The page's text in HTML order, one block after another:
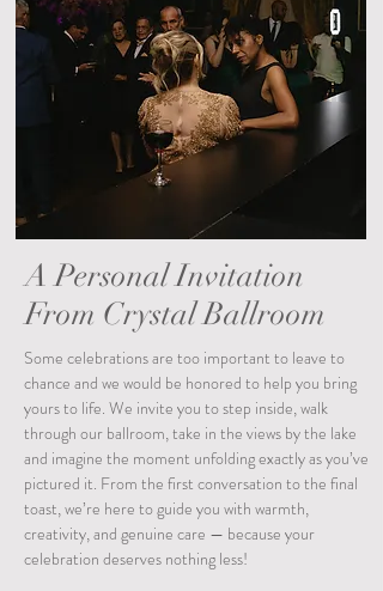
A Personal Invitation
From Crystal Ballroom
Some celebrations are too important to leave to
chance and we would be honored to help you bring
yours to life. We invite you to step inside, walk
through our ballroom, take in the views by the lake
and imagine the moment unfolding exactly as you’ve
pictured it. From the first conversation to the final
toast, we’re here to guide you with warmth,
creativity, and genuine care — because your
celebration deserves nothing less!